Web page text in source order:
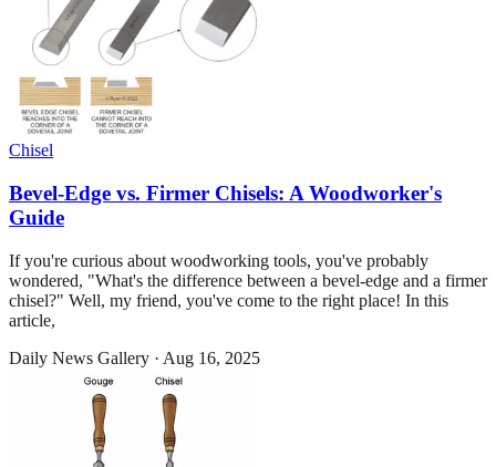
Chisel
Bevel-Edge vs. Firmer Chisels: A Woodworker's
Guide
If you're curious about woodworking tools, you've probably
wondered, "What's the difference between a bevel-edge and a firmer
chisel?" Well, my friend, you've come to the right place! In this
article,
Daily News Gallery · Aug 16, 2025